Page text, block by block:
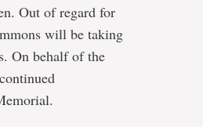
Out of regard for
will be taking
On behalf of the